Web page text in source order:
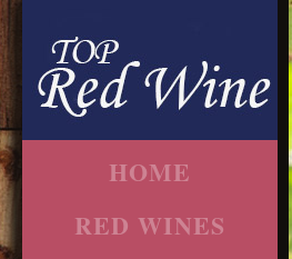
HOME
RED WINES